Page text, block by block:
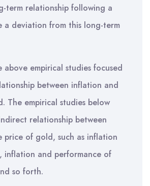
term relationship following a
a deviation from this long-term
empirical studies focused
between inflation and
The empirical studies below
relationship between
price of gold, such as inflation
inflation and performance of
so forth.